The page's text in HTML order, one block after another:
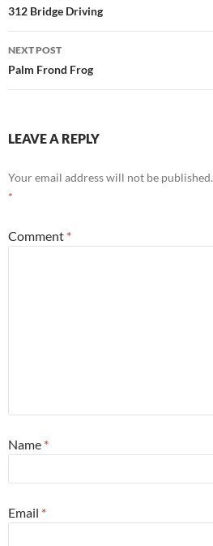
navigation
312 Bridge Driving
NEXT POST
Palm Frond Frog
LEAVE A REPLY
Your email address will not be published.
*
Comment *
Name *
Email *